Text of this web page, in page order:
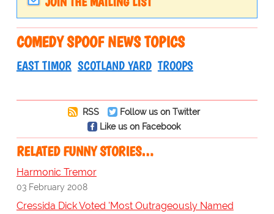
COMEDY SPOOF NEWS TOPICS
EAST TIMOR SCOTLAND YARD TROOPS
RSS
Follow us on Twitter
Like us on Facebook
RELATED FUNNY STORIES…
Harmonic Tremor
03 February 2008
Cressida Dick Voted 'Most Outrageously Named